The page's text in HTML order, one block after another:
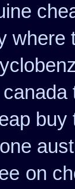
where
buy
on